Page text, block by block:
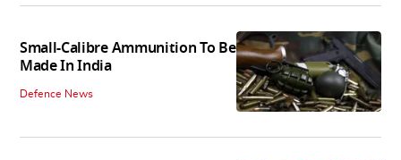
Small-Calibre Ammunition To Be
Made In India
Defence News